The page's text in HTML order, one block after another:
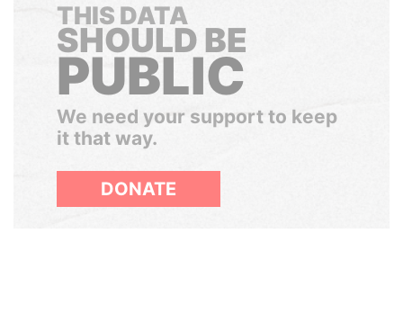
THIS DATA
SHOULD BE
PUBLIC
We need your support to keep
it that way.
DONATE